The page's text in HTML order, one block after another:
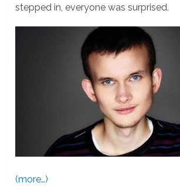
stepped in, everyone was surprised.
(more…)